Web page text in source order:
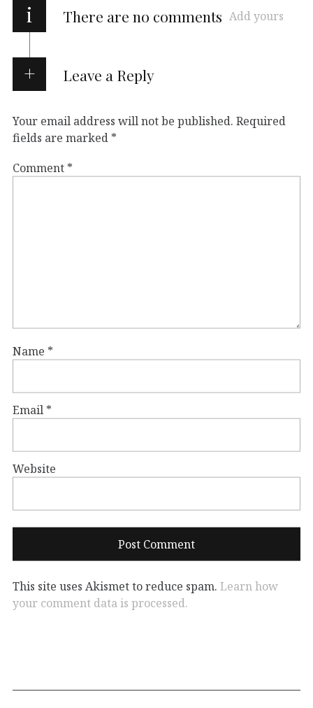
i There are no comments Add yours
Leave a Reply
Your email address will not be published. Required
fields are marked *
Comment *
Name *
Email *
Website
This site uses Akismet to reduce spam. Learn how
your comment data is processed.